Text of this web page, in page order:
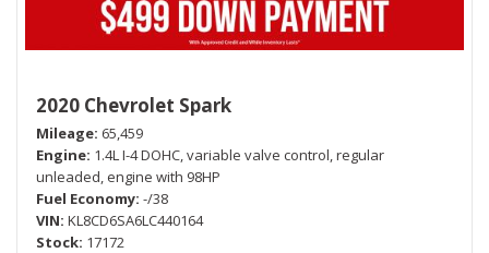
2020 Chevrolet Spark
Mileage 65,459
Engine 1.4L I-4 DOHC, variable valve control, regular
unleaded, engine with 98HP
Fuel Economy -/38
VIN KL8CD6SA6LC440164
Stock 17172